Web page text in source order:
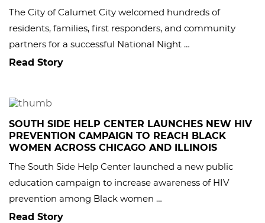
The City of Calumet City welcomed hundreds of
residents, families, first responders, and community
partners for a successful National Night …
Read Story
SOUTH SIDE HELP CENTER LAUNCHES NEW HIV
PREVENTION CAMPAIGN TO REACH BLACK
WOMEN ACROSS CHICAGO AND ILLINOIS
The South Side Help Center launched a new public
education campaign to increase awareness of HIV
prevention among Black women …
Read Story